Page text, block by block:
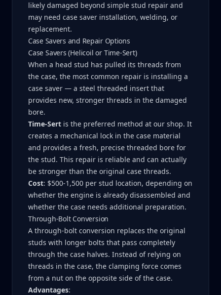
likely damaged beyond simple stud repair and
may need case saver installation, welding, or
replacement.
Case Savers and Repair Options
Case Savers (Helicoil or Time-Sert)
When a head stud has pulled its threads from
the case, the most common repair is installing a
case saver — a steel threaded insert that
provides new, stronger threads in the damaged
bore.
Time-Sert is the preferred method at our shop. It
creates a mechanical lock in the case material
and provides a fresh, precise threaded bore for
the stud. This repair is reliable and can actually
be stronger than the original case threads.
Cost: $500-1,500 per stud location, depending on
whether the engine is already disassembled and
whether the case needs additional preparation.
Through-Bolt Conversion
A through-bolt conversion replaces the original
studs with longer bolts that pass completely
through the case halves. Instead of relying on
threads in the case, the clamping force comes
from a nut on the opposite side of the case.
Advantages: